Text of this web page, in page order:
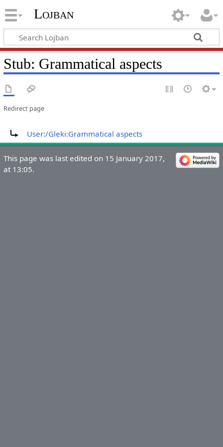
Lojban
Stub: Grammatical aspects
Redirect page
User:/Gleki:Grammatical aspects
This page was last edited on 15 January 2017,
at 13:05.